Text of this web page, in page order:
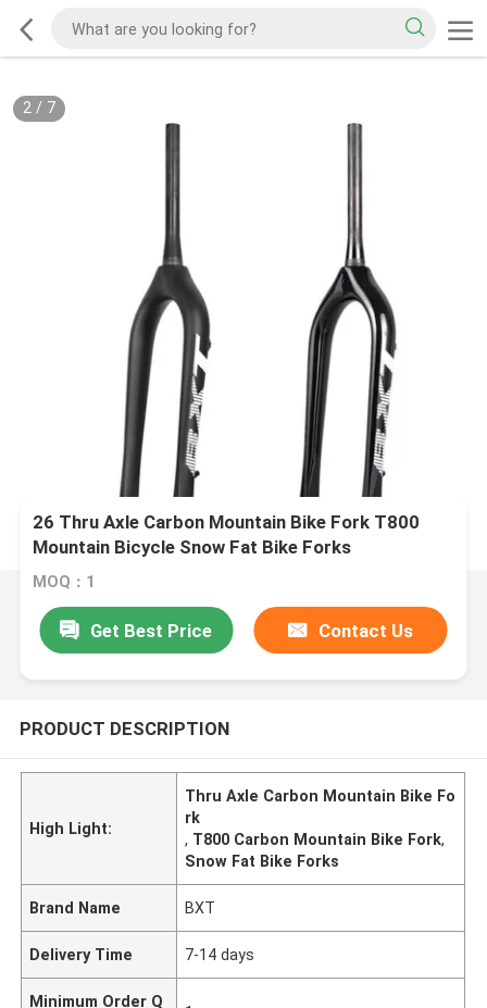
2/ 7
26 Thru Axle Carbon Mountain Bike Fork T800
Mountain Bicycle Snow Fat Bike Forks
MOQ：1
Get Best Price Contact Us
PRODUCT DESCRIPTION
High Light:
Thru Axle Carbon Mountain Bike Fo
rk
, T800 Carbon Mountain Bike Fork,
Snow Fat Bike Forks
Brand Name BXT
Delivery Time 7-14 days
Minimum Order Q